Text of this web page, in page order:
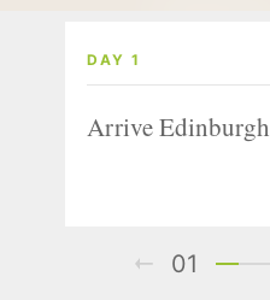
DAY 1
Arrive Edinburgh
01